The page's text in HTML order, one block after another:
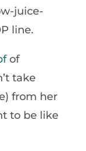
juice-
line.
of
take
from her
to be like